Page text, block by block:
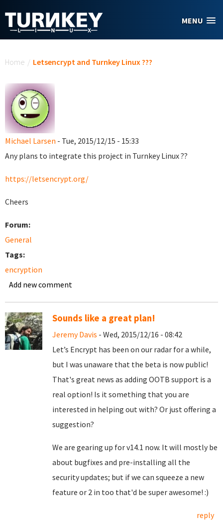
MENU
Home / Letsencrypt and Turnkey Linux ???
Michael Larsen - Tue, 2015/12/15 - 15:33
Any plans to integrate this project in Turnkey Linux ??
https://letsencrypt.org/
Cheers
Forum:
General
Tags:
encryption
Add new comment
Sounds like a great plan!
Jeremy Davis - Wed, 2015/12/16 - 08:42
Let’s Encrypt has been on our radar for a while,
but I was unaware that the beta is now public!
That's great news as adding OOTB support is a
real option! Is it something that you are
interested in helping out with? Or just offering a
suggestion?
We are gearing up for v14.1 now. It will mostly be
about bugfixes and pre-installing all the
security updates; but if we can squeeze a new
feature or 2 in too that'd be super awesome! :)
reply